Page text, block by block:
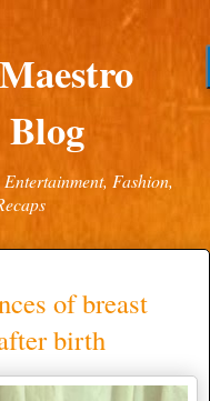
Fashion,
of breast
birth